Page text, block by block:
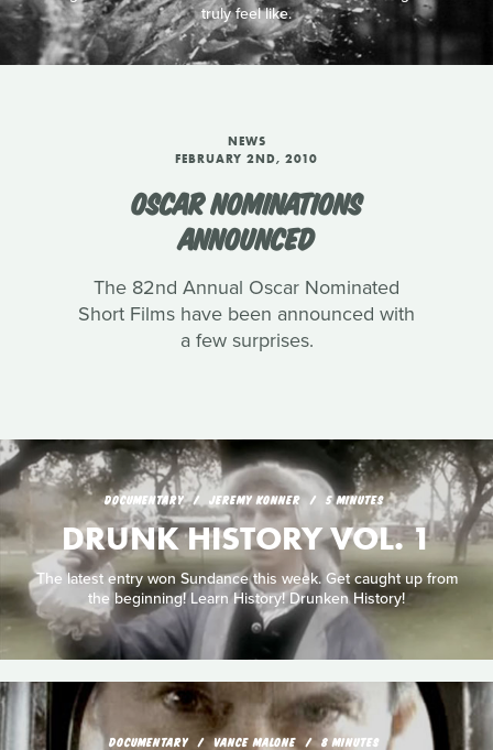
truly feel like.
NEWS
FEBRUARY 2ND, 2010
OSCAR NOMINATIONS
ANNOUNCED
The 82nd Annual Oscar Nominated
Short Films have been announced with
a few surprises.
DOCUMENTARY JEREMY KONNER 5 MINUTES
DRUNK HISTORY VOL. 1
The latest entry won Sundance this week. Get caught up from
the beginning! Learn History! Drunken History!
DOCUMENTARY VANCE MALONE 8 MINUTES